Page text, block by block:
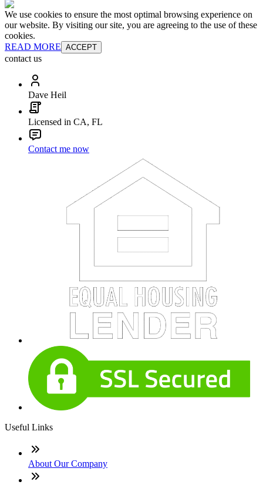
We use cookies to ensure the most optimal browsing experience on
our website. By visiting our site, you are agreeing to the use of these
cookies.
READ MORE ACCEPT
contact us
Dave Heil
Licensed in CA, FL
Contact me now
Useful Links
About Our Company